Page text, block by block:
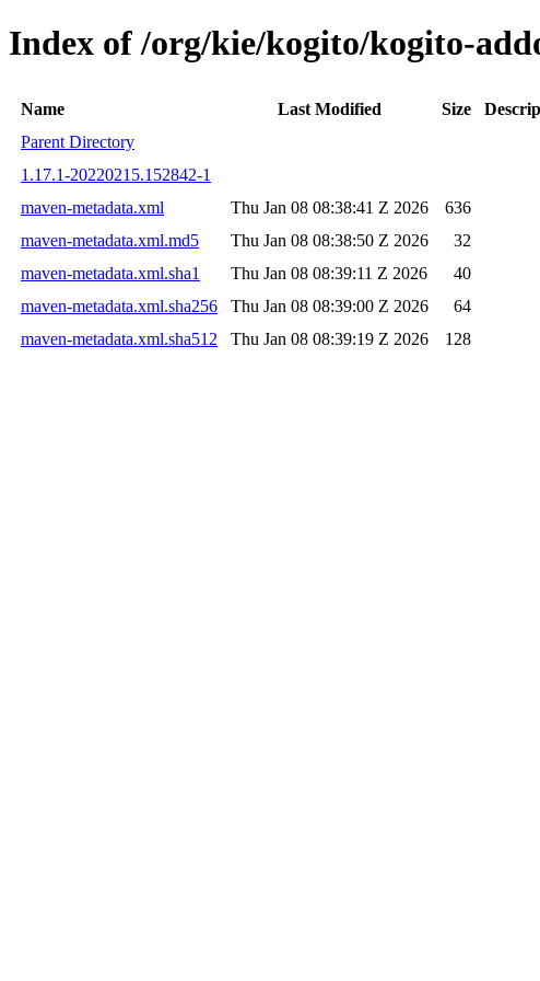
Index of /org/kie/kogito/kogito-
Name Last Modified Size
Parent Directory
1.17.1-20220215.152842-1
maven-metadata.xml
Thu Jan 08 08:38:41 Z 2026
636
maven-metadata.xml.md5
Thu Jan 08 08:38:50 Z 2026
32
maven-metadata.xml.sha1
Thu Jan 08 08:39:11 Z 2026
40
maven-metadata.xml.sha256
Thu Jan 08 08:39:00 Z 2026
64
maven-metadata.xml.sha512
Thu Jan 08 08:39:19 Z 2026 128